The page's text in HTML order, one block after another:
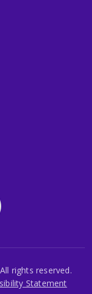
rights reserved.
Statement